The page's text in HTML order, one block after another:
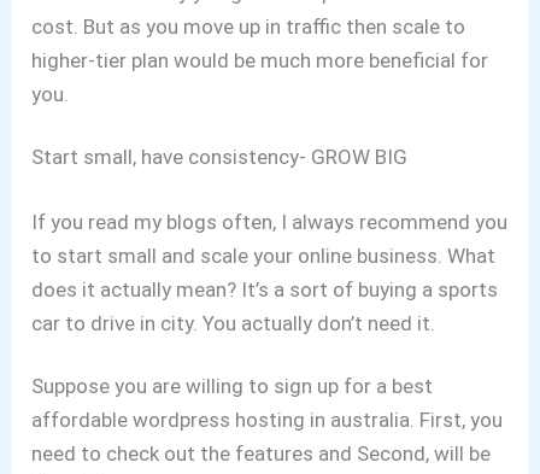
cost. But as you move up in traffic then scale to
higher-tier plan would be much more beneficial for
you.
Start small, have consistency- GROW BIG
If you read my blogs often, I always recommend you
to start small and scale your online business. What
does it actually mean? It’s a sort of buying a sports
car to drive in city. You actually don’t need it.
Suppose you are willing to sign up for a best
affordable wordpress hosting in australia. First, you
need to check out the features and Second, will be